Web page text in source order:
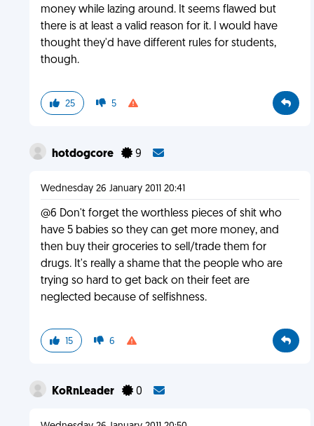
money while lazing around. It seems flawed but
there is at least a valid reason for it. I would have
thought they'd have different rules for students,
though.
25 5
hotdogcore 9
Wednesday 26 January 2011 20:41
@6 Don't forget the worthless pieces of shit who
have 5 babies so they can get more money, and
then buy their groceries to sell/trade them for
drugs. It's really a shame that the people who are
trying so hard to get back on their feet are
neglected because of selfishness.
15 6
KoRnLeader 0